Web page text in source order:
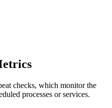
checks, which monitor the
processes or services.